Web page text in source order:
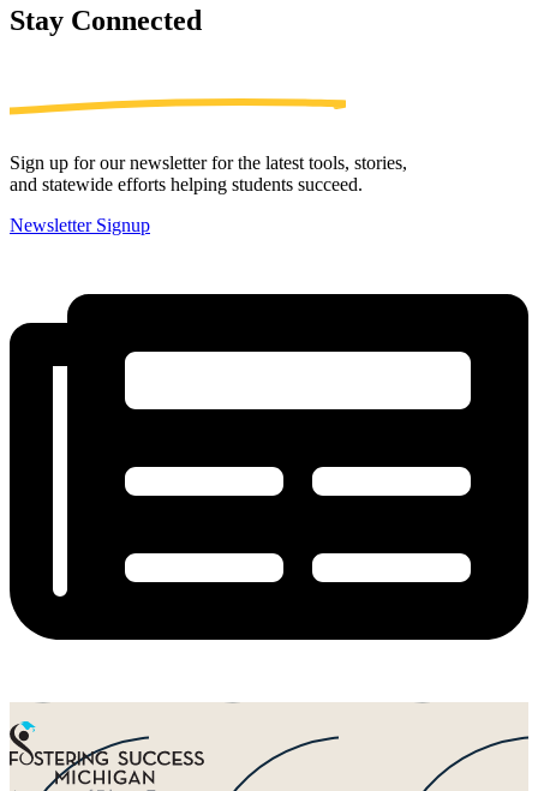
Stay Connected
Sign up for our newsletter for the latest tools, stories,
and statewide efforts helping students succeed.
Newsletter Signup